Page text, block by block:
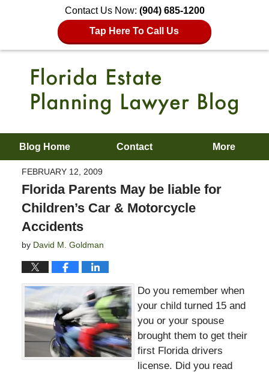
Contact Us Now: (904) 685-1200
Tap Here To Call Us
Blog Home Contact More
FEBRUARY 12, 2009
Florida Parents May be liable for
Children’s Car & Motorcycle
Accidents
by David M. Goldman
Do you remember when
your child turned 15 and
you or your spouse
brought them to get their
first Florida drivers
license. Did you read